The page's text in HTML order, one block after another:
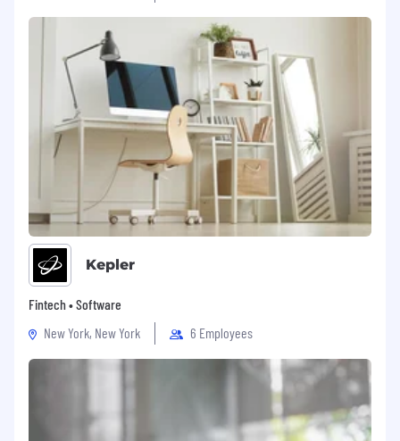
Kepler
Fintech • Software
New York, New York
6 Employees